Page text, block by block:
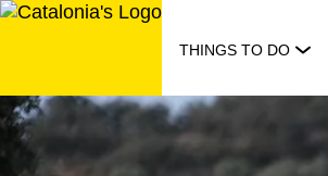
Skip
THINGS TO DO